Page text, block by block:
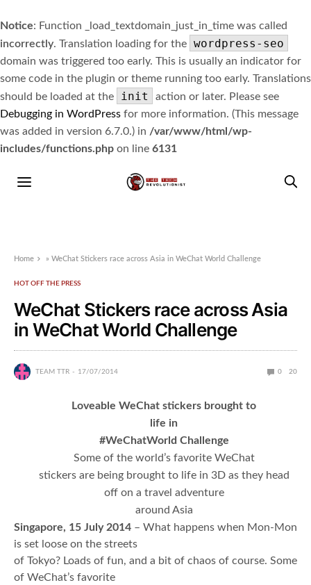
Notice: Function _load_textdomain_just_in_time was called
incorrectly. Translation loading for the wordpress-seo
domain was triggered too early. This is usually an indicator for
some code in the plugin or theme running too early. Translations
should be loaded at the
init
action or later. Please see
Debugging in WordPress for more information. (This message
was added in version 6.7.0.) in /var/www/html/wp-
includes/functions.php on line 6131
Home »WeChat Stickers race across Asia in WeChat World Challenge
HOT OFF THE PRESS
WeChat Stickers race across Asia
in WeChat World Challenge
TEAM TTR 17/07/2014 0 20
Loveable WeChat stickers brought to
life in
#WeChatWorld Challenge
Some of the world’s favorite WeChat
stickers are being brought to life in 3D as they head
off on a travel adventure
around Asia
Singapore, 15 July 2014 – What happens when Mon-Mon
is set loose on the streets
of Tokyo? Loads of fun, and a bit of chaos of course. Some
of WeChat’s favorite